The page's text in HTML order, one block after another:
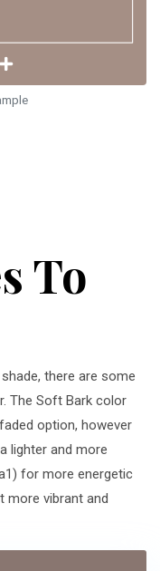
To
there are some
The Soft Bark color
option, however
lighter and more
for more energetic
more vibrant and